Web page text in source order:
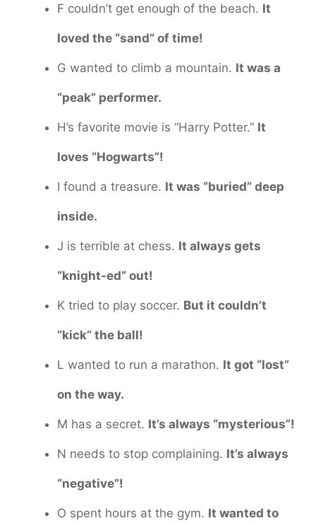
F couldn’t get enough of the beach. It
loved the “sand” of time!
G wanted to climb a mountain. It was a
“peak” performer.
H’s favorite movie is “Harry Potter.” It
loves “Hogwarts”!
I found a treasure. It was “buried” deep
inside.
J is terrible at chess. It always gets
“knight-ed” out!
K tried to play soccer. But it couldn’t
“kick” the ball!
L wanted to run a marathon. It got “lost”
on the way.
M has a secret. It’s always “mysterious”!
N needs to stop complaining. It’s always
“negative”!
O spent hours at the gym. It wanted to